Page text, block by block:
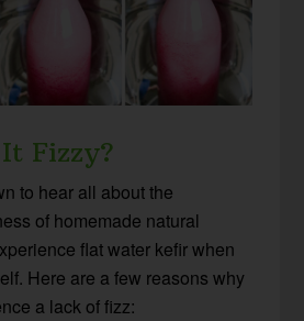
Fizzy?
to hear all about the
of homemade natural
flat water kefir when
Here are a few reasons why
a lack of fizz: